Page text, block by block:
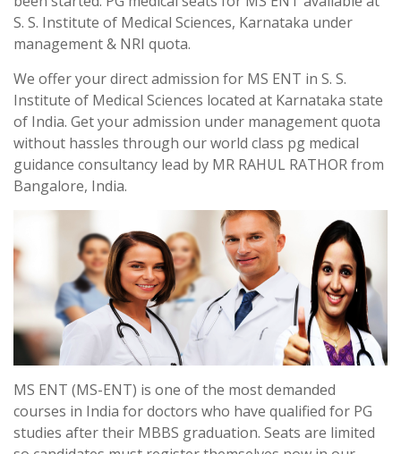
S. S. Institute of Medical Sciences, Karnataka under
management & NRI quota.
We offer your direct admission for MS ENT in S. S.
Institute of Medical Sciences located at Karnataka state
of India. Get your admission under management quota
without hassles through our world class pg medical
guidance consultancy lead by MR RAHUL RATHOR from
Bangalore, India.
MS ENT (MS-ENT) is one of the most demanded
courses in India for doctors who have qualified for PG
studies after their MBBS graduation. Seats are limited